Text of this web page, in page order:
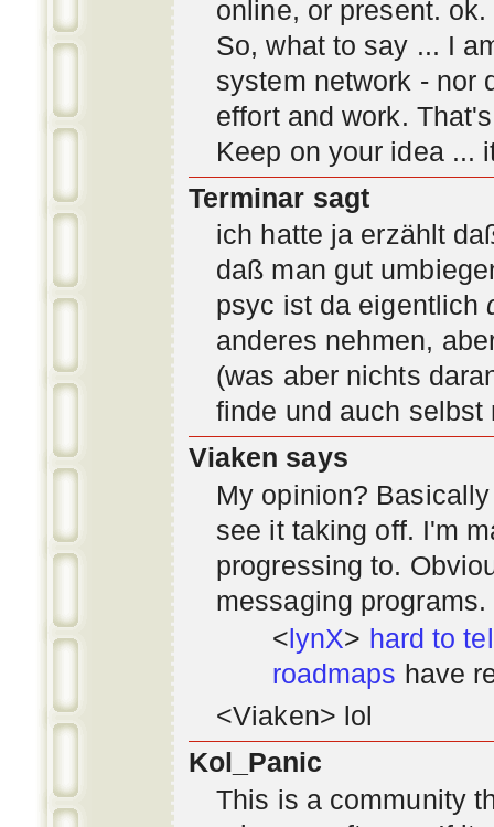
online, or present.
So, what to say ... I
system network - nor
effort and work.
Keep on your idea ...
Terminar sagt
ich hatte ja erzählt
daß man gut
psyc ist da eigentlich
anderes nehmen,
(was aber nichts
finde und auch selbst
Viaken says
My opinion?
see it taking off. I'm
progressing to.
messaging
<lynX> hard to
roadmaps have
<Viaken> lol
Kol_Panic
This is a community